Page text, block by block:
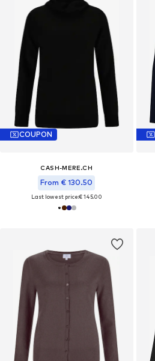
COUPON
CASH-MERE.CH
From € 130.50
Last lowest price:€ 145.00